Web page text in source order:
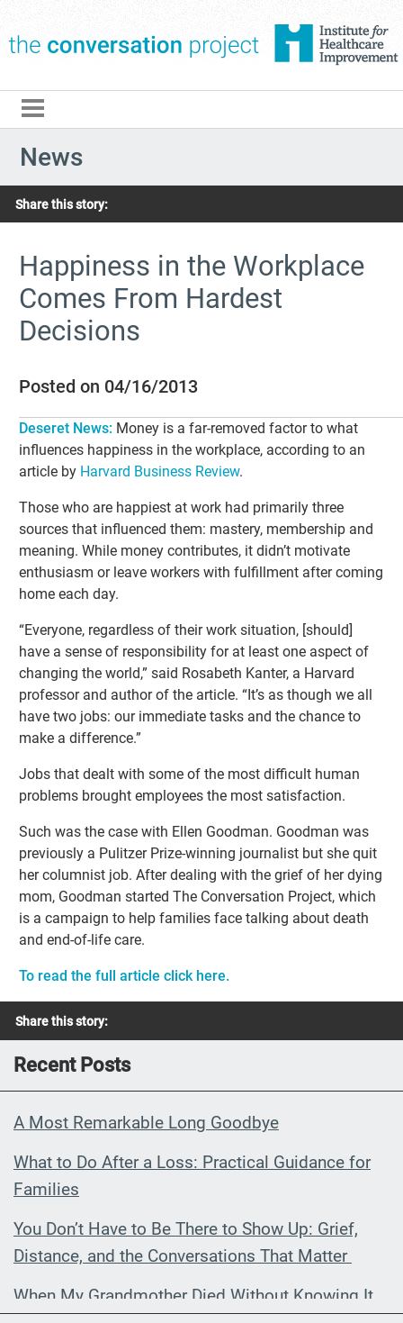
News
Share this story:
Happiness in the Workplace
Comes From Hardest
Decisions
Posted on 04/16/2013
Deseret News: Money is a far-removed factor to what
influences happiness in the workplace, according to an
article by Harvard Business Review.
Those who are happiest at work had primarily three
sources that influenced them: mastery, membership and
meaning. While money contributes, it didn’t motivate
enthusiasm or leave workers with fulfillment after coming
home each day.
“Everyone, regardless of their work situation, [should]
have a sense of responsibility for at least one aspect of
changing the world,” said Rosabeth Kanter, a Harvard
professor and author of the article. “It’s as though we all
have two jobs: our immediate tasks and the chance to
make a difference.”
Jobs that dealt with some of the most difficult human
problems brought employees the most satisfaction.
Such was the case with Ellen Goodman. Goodman was
previously a Pulitzer Prize-winning journalist but she quit
her columnist job. After dealing with the grief of her dying
mom, Goodman started The Conversation Project, which
is a campaign to help families face talking about death
and end-of-life care.
To read the full article click here.
Share this story:
Recent Posts
A Most Remarkable Long Goodbye
What to Do After a Loss: Practical Guidance for
Families
You Don’t Have to Be There to Show Up: Grief,
Distance, and the Conversations That Matter
When My Grandmother Died Without Knowing It